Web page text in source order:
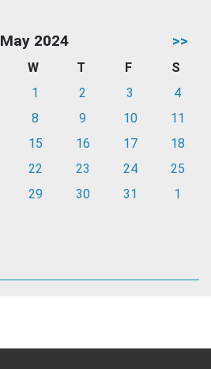
May 2024 >>
W T F
S
1 2 3
4
8 9 10
11
15 16 17
18
22 23 24
25
29 30 31 1